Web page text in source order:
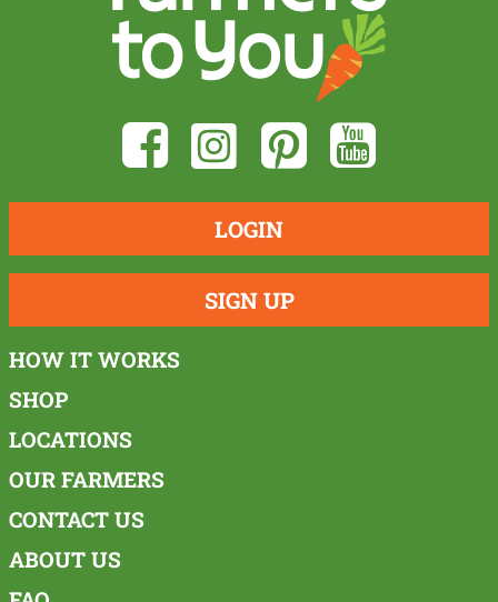
LOGIN
SIGN UP
HOW IT WORKS
SHOP
LOCATIONS
OUR FARMERS
CONTACT US
ABOUT US